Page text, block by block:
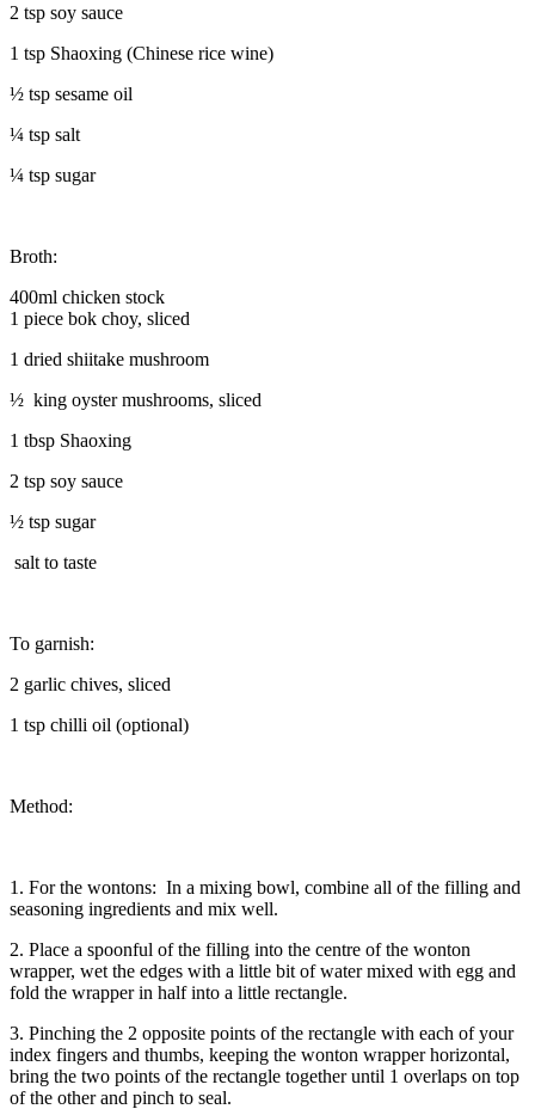
2 tsp soy sauce
1 tsp Shaoxing (Chinese rice wine)
½ tsp sesame oil
¼ tsp salt
¼ tsp sugar
Broth:
400ml chicken stock
1 piece bok choy, sliced
1 dried shiitake mushroom
½ king oyster mushrooms, sliced
1 tbsp Shaoxing
2 tsp soy sauce
½ tsp sugar
salt to taste
To garnish:
2 garlic chives, sliced
1 tsp chilli oil (optional)
Method:
1. For the wontons: In a mixing bowl, combine all of the filling and
seasoning ingredients and mix well.
2. Place a spoonful of the filling into the centre of the wonton
wrapper, wet the edges with a little bit of water mixed with egg and
fold the wrapper in half into a little rectangle.
3. Pinching the 2 opposite points of the rectangle with each of your
index fingers and thumbs, keeping the wonton wrapper horizontal,
bring the two points of the rectangle together until 1 overlaps on top
of the other and pinch to seal.